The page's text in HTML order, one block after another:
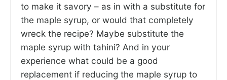
to make it savory – as in with a substitute for
the maple syrup, or would that completely
wreck the recipe? Maybe substitute the
maple syrup with tahini? And in your
experience what could be a good
replacement if reducing the maple syrup to